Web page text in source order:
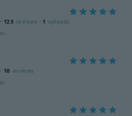
· 123 reviews · 1 uploads
· 18 reviews